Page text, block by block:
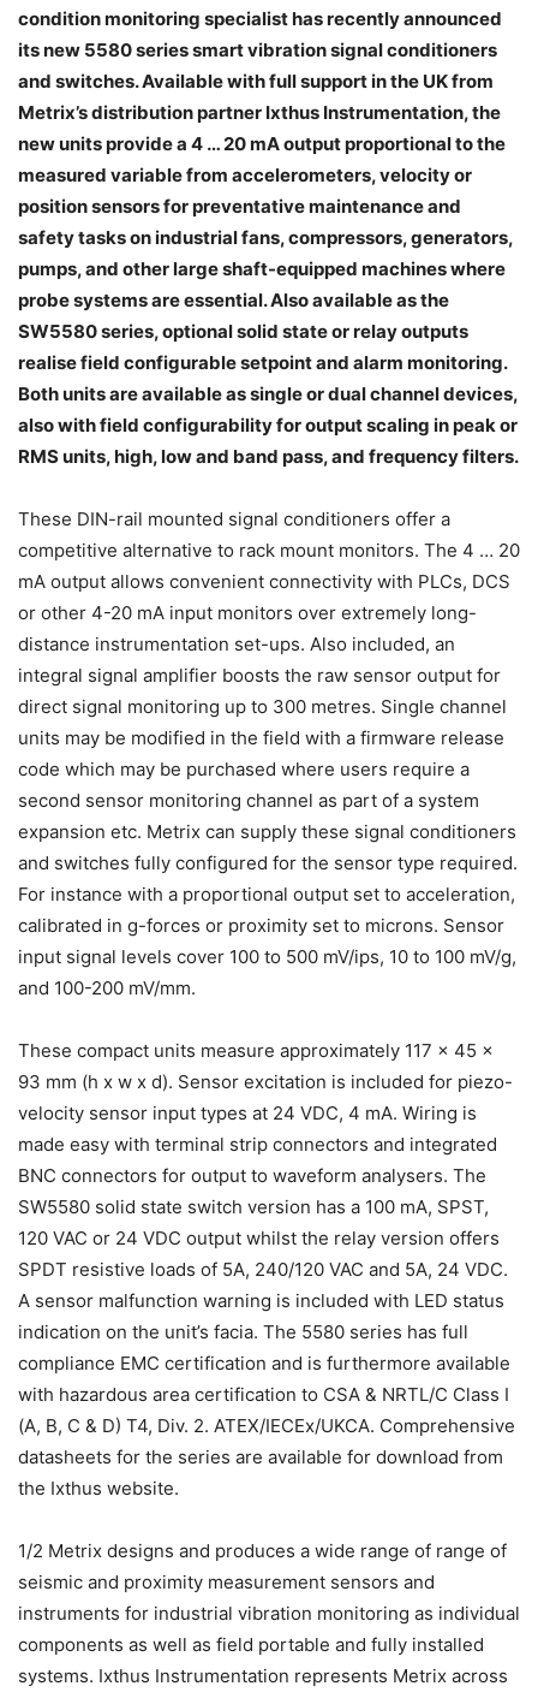
condition monitoring specialist has recently announced
its new 5580 series smart vibration signal conditioners
and switches. Available with full support in the UK from
Metrix’s distribution partner Ixthus Instrumentation, the
new units provide a 4 … 20 mA output proportional to the
measured variable from accelerometers, velocity or
position sensors for preventative maintenance and
safety tasks on industrial fans, compressors, generators,
pumps, and other large shaft-equipped machines where
probe systems are essential. Also available as the
SW5580 series, optional solid state or relay outputs
realise field configurable setpoint and alarm monitoring.
Both units are available as single or dual channel devices,
also with field configurability for output scaling in peak or
RMS units, high, low and band pass, and frequency filters.
These DIN-rail mounted signal conditioners offer a
competitive alternative to rack mount monitors. The 4 … 20
mA output allows convenient connectivity with PLCs, DCS
or other 4-20 mA input monitors over extremely long-
distance instrumentation set-ups. Also included, an
integral signal amplifier boosts the raw sensor output for
direct signal monitoring up to 300 metres. Single channel
units may be modified in the field with a firmware release
code which may be purchased where users require a
second sensor monitoring channel as part of a system
expansion etc. Metrix can supply these signal conditioners
and switches fully configured for the sensor type required.
For instance with a proportional output set to acceleration,
calibrated in g-forces or proximity set to microns. Sensor
input signal levels cover 100 to 500 mV/ips, 10 to 100 mV/g,
and 100-200 mV/mm.
These compact units measure approximately 117 x 45 x
93 mm (h x w x d). Sensor excitation is included for piezo-
velocity sensor input types at 24 VDC, 4 mA. Wiring is
made easy with terminal strip connectors and integrated
BNC connectors for output to waveform analysers. The
SW5580 solid state switch version has a 100 mA, SPST,
120 VAC or 24 VDC output whilst the relay version offers
SPDT resistive loads of 5A, 240/120 VAC and 5A, 24 VDC.
A sensor malfunction warning is included with LED status
indication on the unit’s facia. The 5580 series has full
compliance EMC certification and is furthermore available
with hazardous area certification to CSA & NRTL/C Class I
(A, B, C & D) T4, Div. 2. ATEX/IECEx/UKCA. Comprehensive
datasheets for the series are available for download from
the Ixthus website.
1/2 Metrix designs and produces a wide range of range of
seismic and proximity measurement sensors and
instruments for industrial vibration monitoring as individual
components as well as field portable and fully installed
systems. Ixthus Instrumentation represents Metrix across